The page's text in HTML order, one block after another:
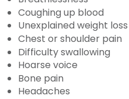
Coughing up blood
Unexplained weight
Chest or shoulder pain
Difficulty swallowing
Hoarse voice
Bone pain
Headaches